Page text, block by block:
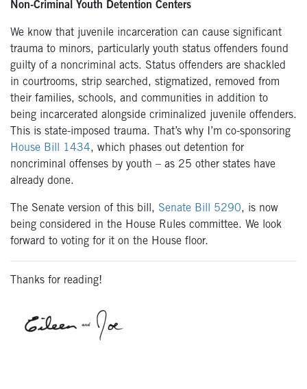
Non-Criminal Youth Detention Centers
We know that juvenile incarceration can cause significant
trauma to minors, particularly youth status offenders found
guilty of a noncriminal acts. Status offenders are shackled
in courtrooms, strip searched, stigmatized, removed from
their families, schools, and communities in addition to
being incarcerated alongside criminalized juvenile offenders.
This is state-imposed trauma. That’s why I’m co-sponsoring
House Bill 1434, which phases out detention for
noncriminal offenses by youth – as 25 other states have
already done.
The Senate version of this bill, Senate Bill 5290, is now
being considered in the House Rules committee. We look
forward to voting for it on the House floor.
Thanks for reading!